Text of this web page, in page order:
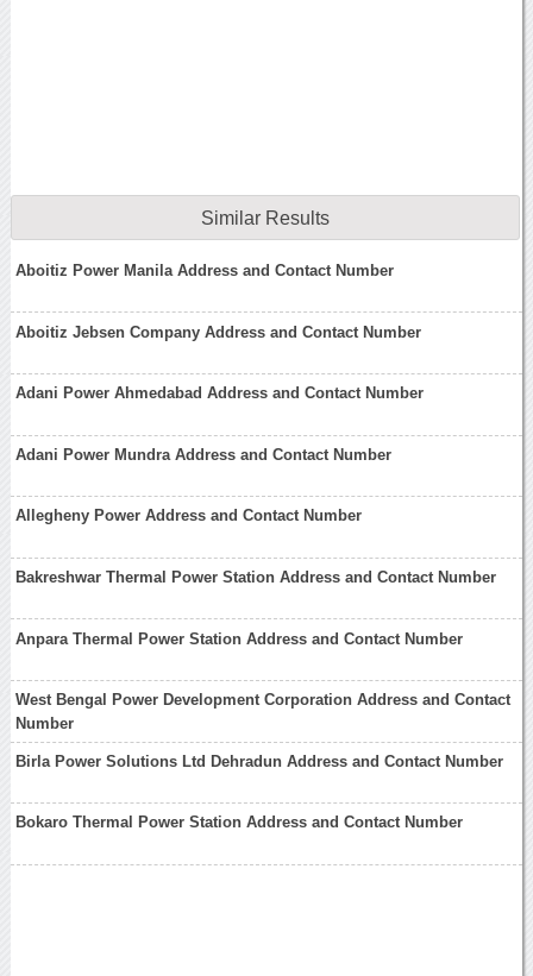
Similar Results
Aboitiz Power Manila Address and Contact Number
Aboitiz Jebsen Company Address and Contact Number
Adani Power Ahmedabad Address and Contact Number
Adani Power Mundra Address and Contact Number
Allegheny Power Address and Contact Number
Bakreshwar Thermal Power Station Address and Contact Number
Anpara Thermal Power Station Address and Contact Number
West Bengal Power Development Corporation Address and Contact
Number
Birla Power Solutions Ltd Dehradun Address and Contact Number
Bokaro Thermal Power Station Address and Contact Number